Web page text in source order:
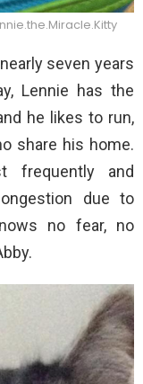
seven years
Lennie has the
he likes to run,
share his home.
frequently and
due to
no fear, no